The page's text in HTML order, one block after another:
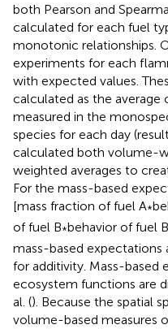
both Pearson and
calculated for each fuel
monotonic relationships.
experiments for each
with expected values.
calculated as the average
measured in the
species for each day
calculated both volume-
weighted averages to
For the mass-based
[mass fraction of fuel A*
of fuel B*behavior of fuel
mass-based
for additivity. Mass-based
ecosystem functions are
al. (). Because the spatial
volume-based measures